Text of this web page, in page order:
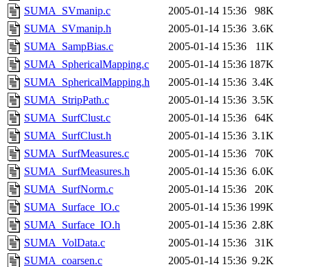
SUMA_SVmanip.c
2005-01-14 15:36
98K
SUMA_SVmanip.h
2005-01-14 15:36 3.6K
SUMA_SampBias.c
2005-01-14 15:36
11K
SUMA_SphericalMapping.c
2005-01-14 15:36 187K
SUMA_SphericalMapping.h
2005-01-14 15:36 3.4K
SUMA_StripPath.c
2005-01-14 15:36 3.5K
SUMA_SurfClust.c
2005-01-14 15:36
64K
SUMA_SurfClust.h
2005-01-14 15:36 3.1K
SUMA_SurfMeasures.c
2005-01-14 15:36
70K
SUMA_SurfMeasures.h
2005-01-14 15:36 6.0K
SUMA_SurfNorm.c
2005-01-14 15:36
20K
SUMA_Surface_IO.c
2005-01-14 15:36 199K
SUMA_Surface_IO.h
2005-01-14 15:36 2.8K
SUMA_VolData.c
2005-01-14 15:36
31K
SUMA_coarsen.c
2005-01-14 15:36 9.2K